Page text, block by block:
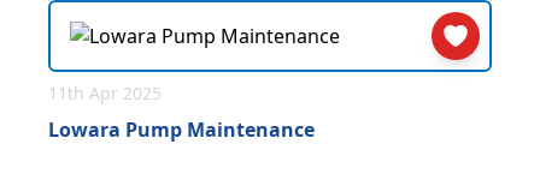
11th Apr 2025
Lowara Pump Maintenance